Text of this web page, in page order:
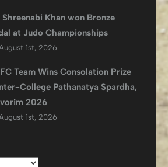
Shreenabi Khan won Bronze
at Judo Championships
1st, 2026
Team Wins Consolation Prize
College Pathanatya Spardha,
2026
1st, 2026